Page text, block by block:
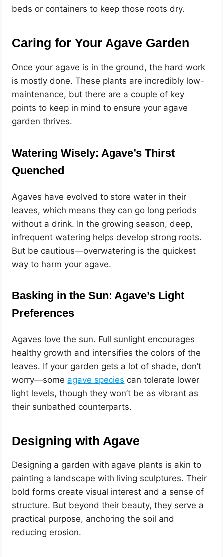
beds or containers to keep those roots dry.
Caring for Your Agave Garden
Once your agave is in the ground, the hard work
is mostly done. These plants are incredibly low-
maintenance, but there are a couple of key
points to keep in mind to ensure your agave
garden thrives.
Watering Wisely: Agave’s Thirst
Quenched
Agaves have evolved to store water in their
leaves, which means they can go long periods
without a drink. In the growing season, deep,
infrequent watering helps develop strong roots.
But be cautious—overwatering is the quickest
way to harm your agave.
Basking in the Sun: Agave’s Light
Preferences
Agaves love the sun. Full sunlight encourages
healthy growth and intensifies the colors of the
leaves. If your garden gets a lot of shade, don’t
worry—some agave species can tolerate lower
light levels, though they won’t be as vibrant as
their sunbathed counterparts.
Designing with Agave
Designing a garden with agave plants is akin to
painting a landscape with living sculptures. Their
bold forms create visual interest and a sense of
structure. But beyond their beauty, they serve a
practical purpose, anchoring the soil and
reducing erosion.